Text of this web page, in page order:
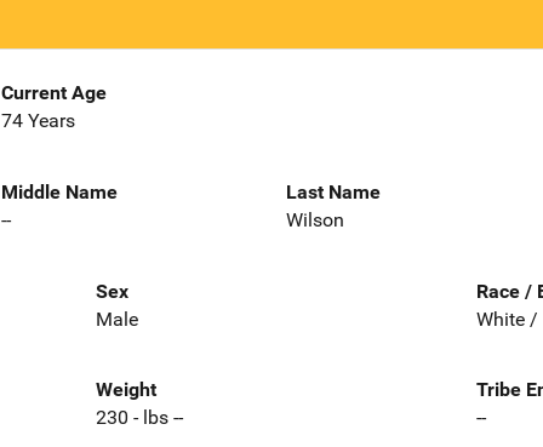
Current Age
74 Years
Middle Name
--
Last Name
Wilson
Sex
Male
Race /
White /
Weight
230 - lbs --
Tribe
--